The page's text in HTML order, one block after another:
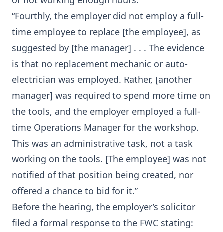
“Fourthly, the employer did not employ a full-
time employee to replace [the employee], as
suggested by [the manager] . . . The evidence
is that no replacement mechanic or auto-
electrician was employed. Rather, [another
manager] was required to spend more time on
the tools, and the employer employed a full-
time Operations Manager for the workshop.
This was an administrative task, not a task
working on the tools. [The employee] was not
notified of that position being created, nor
offered a chance to bid for it.”
Before the hearing, the employer’s solicitor
filed a formal response to the FWC stating: